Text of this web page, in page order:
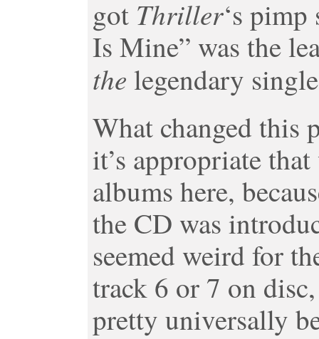
got Thriller‘s
Is Mine” was the
the legendary
What changed this
it’s appropriate
albums here,
the CD was
seemed weird for
track 6 or 7 on
pretty universally